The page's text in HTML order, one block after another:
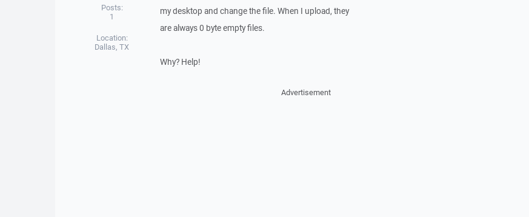
Posts:
1
Location:
Dallas, TX
my desktop and change the file. When I upload, they
are always 0 byte empty files.
Why? Help!
Advertisement